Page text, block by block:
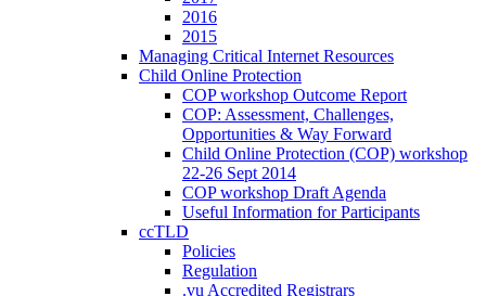
2016
2015
Managing Critical Internet Resources
Child Online Protection
COP workshop Outcome Report
COP: Assessment, Challenges,
Opportunities & Way Forward
Child Online Protection (COP) workshop
22-26 Sept 2014
COP workshop Draft Agenda
Useful Information for Participants
ccTLD
Policies
Regulation
.vu Accredited Registrars